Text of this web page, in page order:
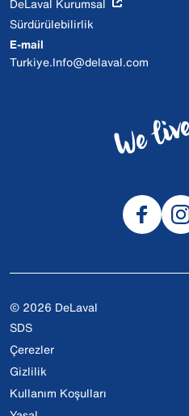
DeLaval Kurumsal
Sürdürülebilirlik
E-mail
Turkiye.Info@delaval.com
© 2026 DeLaval
SDS
Çerezler
Gizlilik
Kullanım Koşulları